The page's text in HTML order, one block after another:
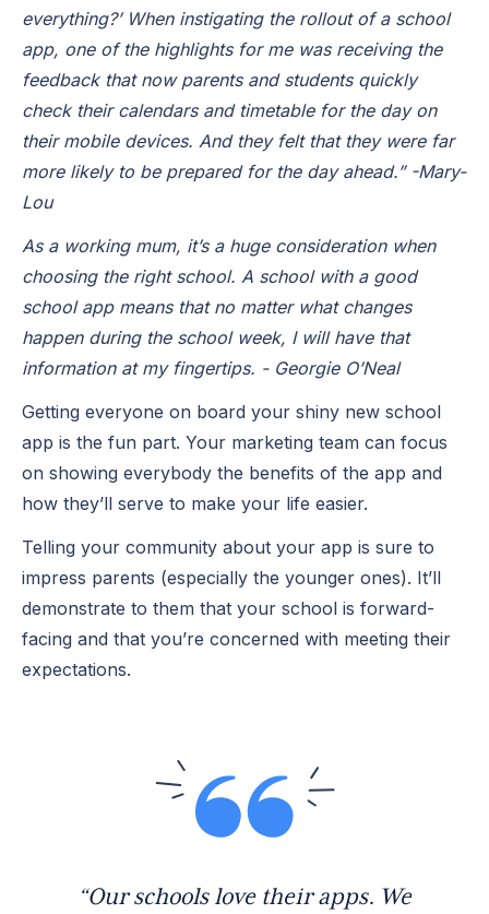
everything?’ When instigating the rollout of a school
app, one of the highlights for me was receiving the
feedback that now parents and students quickly
check their calendars and timetable for the day on
their mobile devices. And they felt that they were far
more likely to be prepared for the day ahead.” -Mary-
Lou
As a working mum, it’s a huge consideration when
choosing the right school. A school with a good
school app means that no matter what changes
happen during the school week, I will have that
information at my fingertips. - Georgie O’Neal
Getting everyone on board your shiny new school
app is the fun part. Your marketing team can focus
on showing everybody the benefits of the app and
how they’ll serve to make your life easier.
Telling your community about your app is sure to
impress parents (especially the younger ones). It’ll
demonstrate to them that your school is forward-
facing and that you’re concerned with meeting their
expectations.
“Our schools love their apps. We